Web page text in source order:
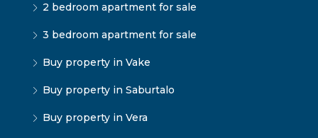
2 bedroom apartment for sale
3 bedroom apartment for sale
Buy property in Vake
Buy property in Saburtalo
Buy property in Vera